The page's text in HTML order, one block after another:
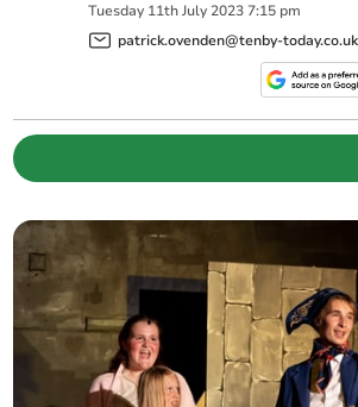
Tuesday 11th July 2023 7:15 pm
patrick.ovenden@tenby-today.co.uk